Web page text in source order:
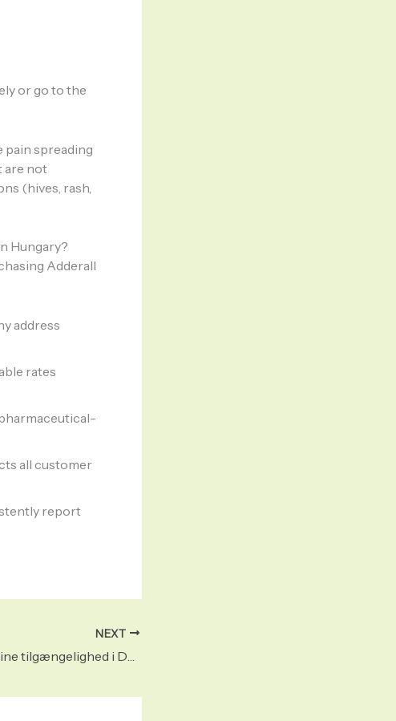
or go to the
pain spreading
are not
(hives, rash,
Hungary?
Adderall
address
rates
all customer
report
NEXT
Adderall online tilgængelighed i Danmark